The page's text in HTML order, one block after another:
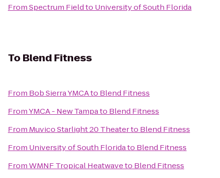
FromSpectrum Fieldto University of South Florida
To Blend Fitness
From Bob Sierra YMCAto Blend Fitness
FromYMCA - New Tampato Blend Fitness
From Muvico Starlight 20 Theaterto Blend Fitness
From University of South Floridato Blend Fitness
FromWMNF Tropical Heatwaveto Blend Fitness